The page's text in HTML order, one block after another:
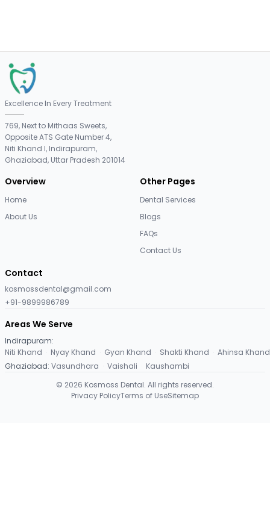
Excellence In Every Treatment
769, Next to Mithaas Sweets,
Opposite ATS Gate Number 4,
Niti Khand I, Indirapuram,
Ghaziabad, Uttar Pradesh 201014
Overview
Home
About Us
Other Pages
Dental Services
Blogs
FAQs
Contact Us
Contact
kosmossdental@gmail.com
+91-9899986789
Areas We Serve
Indirapuram:
Niti Khand · Nyay Khand · Gyan Khand · Shakti Khand · Ahinsa Khand
Ghaziabad: Vasundhara · Vaishali · Kaushambi
© 2026 Kosmoss Dental. All rights reserved.
Privacy PolicyTerms of UseSitemap